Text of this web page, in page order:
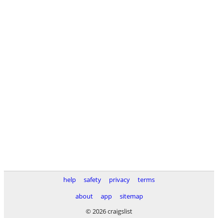
help safety privacy
terms
about
app
sitemap
© 2026 craigslist